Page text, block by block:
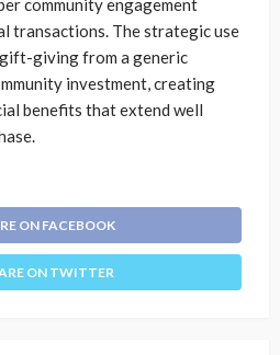
community engagement
transactions. The strategic use
giving from a generic
investment, creating
benefits that extend well
ON FACEBOOK
ON TWITTER